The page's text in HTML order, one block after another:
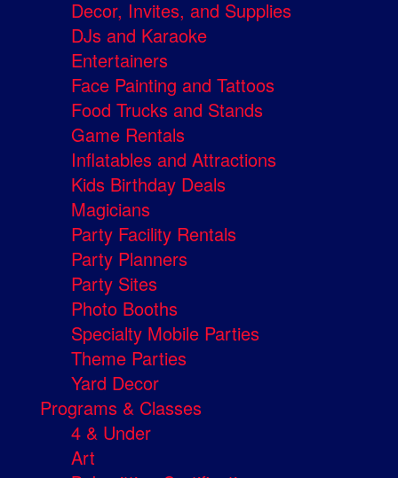
Decor, Invites, and Supplies
DJs and Karaoke
Entertainers
Face Painting and Tattoos
Food Trucks and Stands
Game Rentals
Inflatables and Attractions
Kids Birthday Deals
Magicians
Party Facility Rentals
Party Planners
Party Sites
Photo Booths
Specialty Mobile Parties
Theme Parties
Yard Decor
Programs & Classes
4 & Under
Art